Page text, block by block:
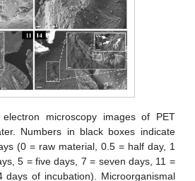
electron microscopy images of PET
Numbers in black boxes indicate
(0 = raw material, 0.5 = half day, 1
5 = five days, 7 = seven days, 11 =
days of incubation). Microorganismal